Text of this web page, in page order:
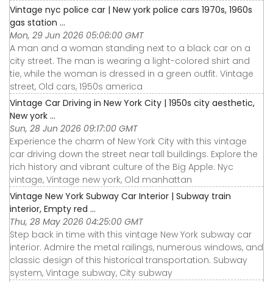
Vintage nyc police car | New york police cars 1970s, 1960s
gas station ...
Mon, 29 Jun 2026 05:06:00 GMT
A man and a woman standing next to a black car on a
city street. The man is wearing a light-colored shirt and
tie, while the woman is dressed in a green outfit. Vintage
street, Old cars, 1950s america
Vintage Car Driving in New York City | 1950s city aesthetic,
New york ...
Sun, 28 Jun 2026 09:17:00 GMT
Experience the charm of New York City with this vintage
car driving down the street near tall buildings. Explore the
rich history and vibrant culture of the Big Apple. Nyc
vintage, Vintage new york, Old manhattan
Vintage New York Subway Car Interior | Subway train
interior, Empty red ...
Thu, 28 May 2026 04:25:00 GMT
Step back in time with this vintage New York subway car
interior. Admire the metal railings, numerous windows, and
classic design of this historical transportation. Subway
system, Vintage subway, City subway